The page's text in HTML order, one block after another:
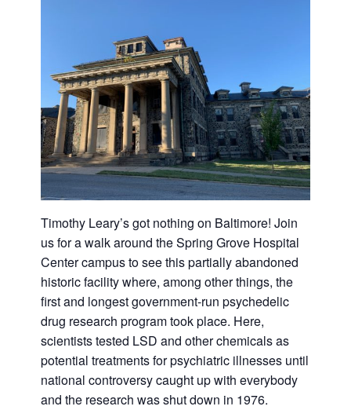
Timothy Leary’s got nothing on Baltimore! Join
us for a walk around the Spring Grove Hospital
Center campus to see this partially abandoned
historic facility where, among other things, the
first and longest government-run psychedelic
drug research program took place. Here,
scientists tested LSD and other chemicals as
potential treatments for psychiatric illnesses until
national controversy caught up with everybody
and the research was shut down in 1976.